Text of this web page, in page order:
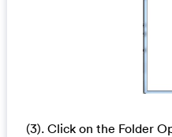
(3). Click on the Folder